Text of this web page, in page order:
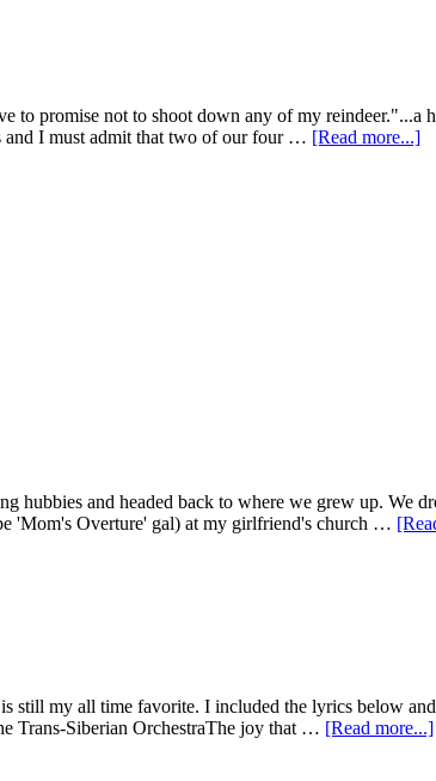
promise not to shoot down any of my
and I must admit that two of our four … [Read more...]
and headed back to where we grew up. We
'Mom's Overture' gal) at my girlfriend's church …
my all time favorite. I included the lyrics below
Trans-Siberian OrchestraThe joy that … [Read more...]